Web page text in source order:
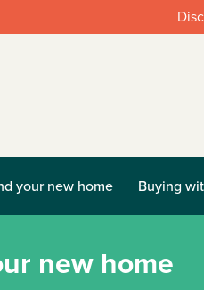
your new home Buying
new home